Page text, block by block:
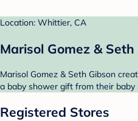
Location: Whittier, CA
Marisol Gomez &
Marisol Gomez & Seth Gibson
a baby shower gift from their
Registered Stores